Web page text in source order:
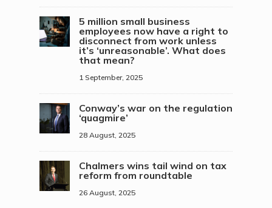
5 million small business
employees now have a right to
disconnect from work unless
it’s ‘unreasonable’. What does
that mean?
1 September, 2025
Conway’s war on the regulation
‘quagmire’
28 August, 2025
Chalmers wins tail wind on tax
reform from roundtable
26 August, 2025